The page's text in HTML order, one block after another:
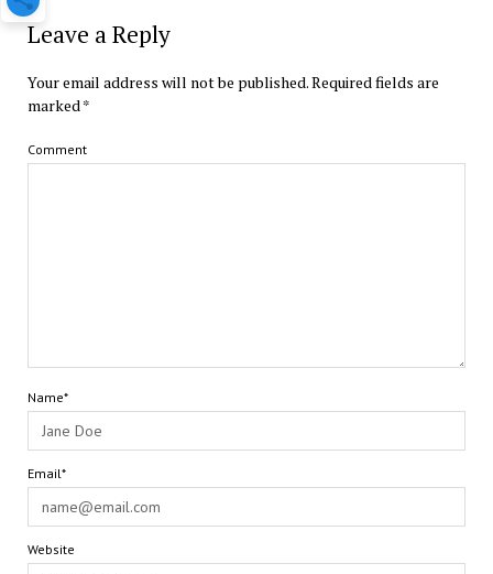
Leave a Reply
Your email address will not be published.Required fields are
marked*
Comment
Name*
Email*
Website